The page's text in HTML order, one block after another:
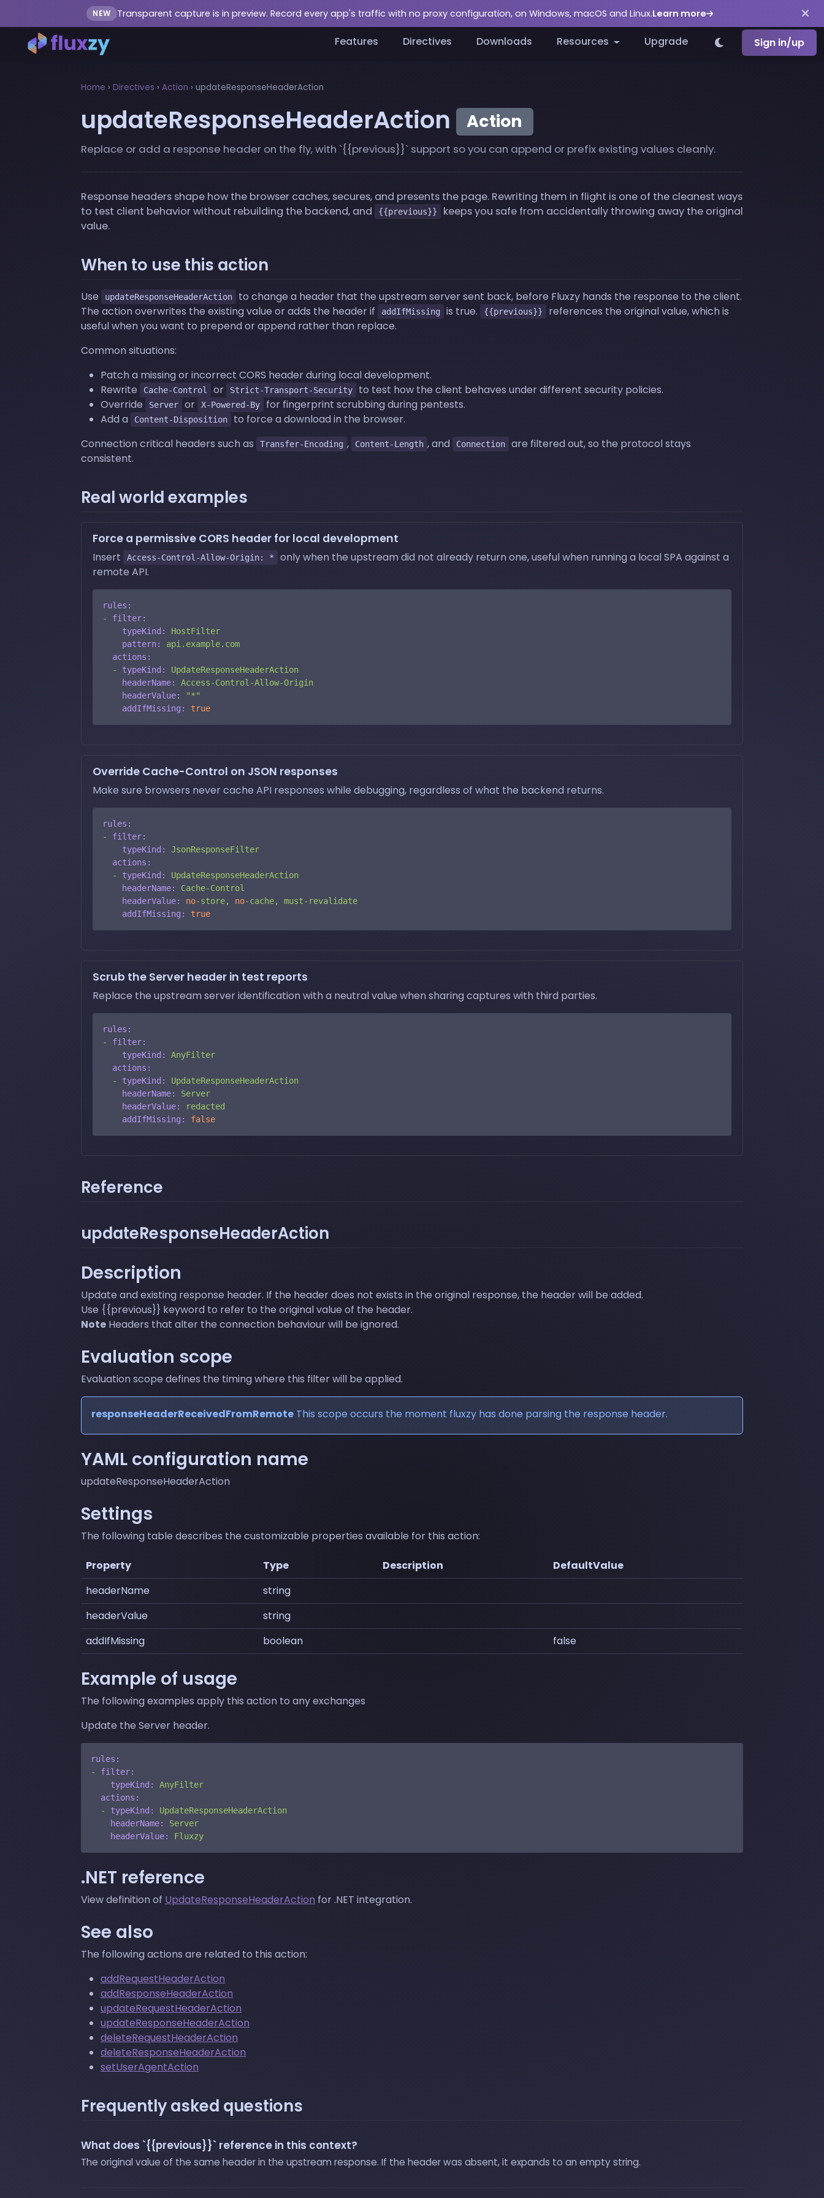
NEW Transparent capture is in preview. Record every app's traffic with no proxy configuration, on Windows, macOS and Linux.Learn more
Features Directives Downloads Resources Upgrade Sign in/up
Home › Directives › Action › updateResponseHeaderAction
updateResponseHeaderAction Action
Replace or add a response header on the fly, with `{{previous}}` support so you can append or prefix existing values cleanly.
Response headers shape how the browser caches, secures, and presents the page. Rewriting them in flight is one of the cleanest ways
to test client behavior without rebuilding the backend, and
{{previous}}
keeps you safe from accidentally throwing away the original
value.
When to use this action
Use updateResponseHeaderAction
to change a header that the upstream server sent back, before Fluxzy hands the response to the client.
The action overwrites the existing value or adds the header if
addIfMissing is true. {{previous}}
references the original value, which is
useful when you want to prepend or append rather than replace.
Common situations:
Patch a missing or incorrect CORS header during local development.
Rewrite
Cache-Control or Strict-Transport-Security
to test how the client behaves under different security policies.
Override
Server or X-Powered-By
for fingerprint scrubbing during pentests.
Add a
Content-Disposition
to force a download in the browser.
Connection critical headers such as
Transfer-Encoding , Content-Length , and Connection
are filtered out, so the protocol stays
consistent.
Real world examples
Force a permissive CORS header for local development
Insert Access-Control-Allow-Origin: *
only when the upstream did not already return one, useful when running a local SPA against a
remote API.
rules:
-
filter:
typeKind:
HostFilter
pattern:
api.example.com
actions:
-
typeKind:
UpdateResponseHeaderAction
headerName:
Access-Control-Allow-Origin
headerValue:
"*"
addIfMissing:
true
Override Cache-Control on JSON responses
Make sure browsers never cache API responses while debugging, regardless of what the backend returns.
rules:
-
filter:
typeKind:
JsonResponseFilter
actions:
-
typeKind:
UpdateResponseHeaderAction
headerName:
Cache-Control
headerValue:
no-store, no-cache,
must-revalidate
addIfMissing:
true
Scrub the Server header in test reports
Replace the upstream server identification with a neutral value when sharing captures with third parties.
rules:
-
filter:
typeKind:
AnyFilter
actions:
-
typeKind:
UpdateResponseHeaderAction
headerName:
Server
headerValue:
redacted
addIfMissing:
false
Reference
updateResponseHeaderAction
Description
Update and existing response header. If the header does not exists in the original response, the header will be added.
Use {{previous}} keyword to refer to the original value of the header.
Note Headers that alter the connection behaviour will be ignored.
Evaluation scope
Evaluation scope defines the timing where this filter will be applied.
responseHeaderReceivedFromRemote This scope occurs the moment fluxzy has done parsing the response header.
YAML configuration name
updateResponseHeaderAction
Settings
The following table describes the customizable properties available for this action:
Property Type Description
DefaultValue
headerName
string
headerValue
string
addIfMissing
boolean false
Example of usage
The following examples apply this action to any exchanges
Update the Server header.
rules:
-
filter:
typeKind:
AnyFilter
actions:
-
typeKind:
UpdateResponseHeaderAction
headerName:
Server
headerValue:
Fluxzy
.NET reference
View definition of UpdateResponseHeaderAction for .NET integration.
See also
The following actions are related to this action:
addRequestHeaderAction
addResponseHeaderAction
updateRequestHeaderAction
updateResponseHeaderAction
deleteRequestHeaderAction
deleteResponseHeaderAction
setUserAgentAction
Frequently asked questions
What does `{{previous}}` reference in this context?
The original value of the same header in the upstream response. If the header was absent, it expands to an empty string.